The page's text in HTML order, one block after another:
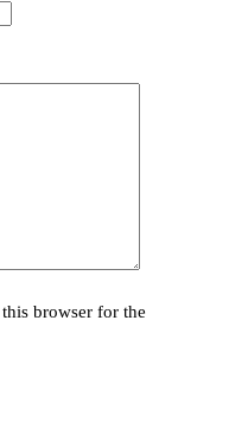
browser for the